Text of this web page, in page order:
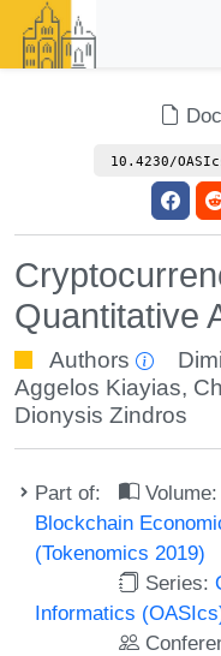
10.4230/
Quantitative
Authors
Aggelos Kiayias,
Dionysis Zindros
Part of: Volume:
Blockchain
(Tokenomics 2019)
Series:
Informatics